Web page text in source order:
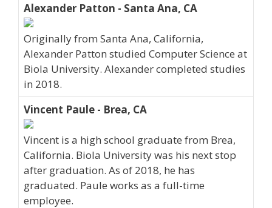
Alexander Patton - Santa Ana, CA
Originally from Santa Ana, California,
Alexander Patton studied Computer Science at
Biola University. Alexander completed studies
in 2018.
Vincent Paule - Brea, CA
Vincent is a high school graduate from Brea,
California. Biola University was his next stop
after graduation. As of 2018, he has
graduated. Paule works as a full-time
employee.